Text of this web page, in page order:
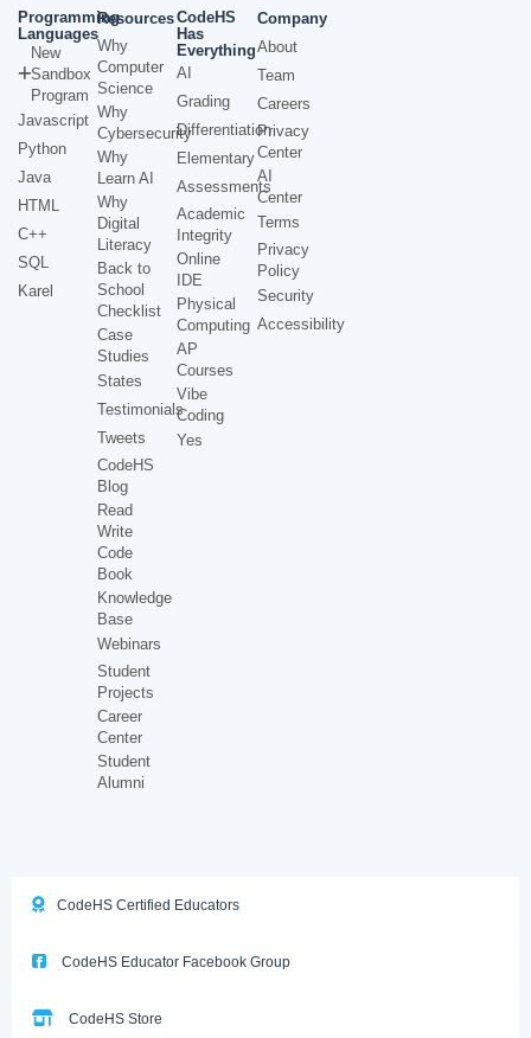
Programming
Languages
New
Sandbox
Program
Javascript
Python
Java
HTML
C++
SQL
Karel
Resources
Why
Computer
Science
Why
Cybersecurity
Why
Learn AI
Why
Digital
Literacy
Back to
School
Checklist
Case
Studies
States
Testimonials
Tweets
CodeHS
Blog
Read
Write
Code
Book
Knowledge
Base
Webinars
Student
Projects
Career
Center
Student
Alumni
CodeHS
Has
Everything
AI
Grading
Differentiation
Elementary
Assessments
Academic
Integrity
Online
IDE
Physical
Computing
AP
Courses
Vibe
Coding
Yes
Company
About
Team
Careers
Privacy
Center
AI
Center
Terms
Privacy
Policy
Security
Accessibility
CodeHS Certified Educators
CodeHS Educator Facebook Group
CodeHS Store